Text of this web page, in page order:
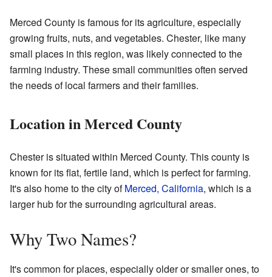
Merced County is famous for its agriculture, especially
growing fruits, nuts, and vegetables. Chester, like many
small places in this region, was likely connected to the
farming industry. These small communities often served
the needs of local farmers and their families.
Location in Merced County
Chester is situated within Merced County. This county is
known for its flat, fertile land, which is perfect for farming.
It's also home to the city ofMerced, California, which is a
larger hub for the surrounding agricultural areas.
Why Two Names?
It's common for places, especially older or smaller ones, to